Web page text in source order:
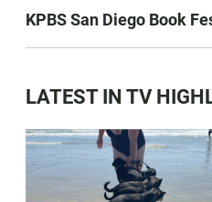
KPBS San Diego Book
LATEST IN TV